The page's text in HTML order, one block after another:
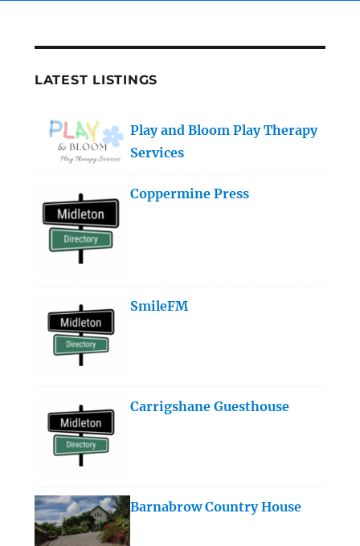
LATEST LISTINGS
Play and Bloom Play Therapy
Services
Coppermine Press
SmileFM
Carrigshane Guesthouse
Barnabrow Country House